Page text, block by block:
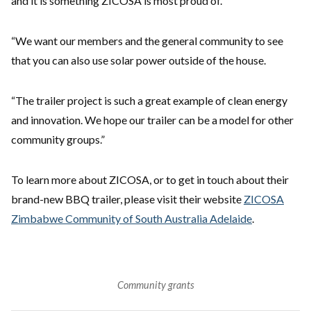
“We want our members and the general community to see
that you can also use solar power outside of the house.
“The trailer project is such a great example of clean energy
and innovation. We hope our trailer can be a model for other
community groups.”
To learn more about ZICOSA, or to get in touch about their
brand-new BBQ trailer, please visit their website ZICOSA
Zimbabwe Community of South Australia Adelaide.
Community grants